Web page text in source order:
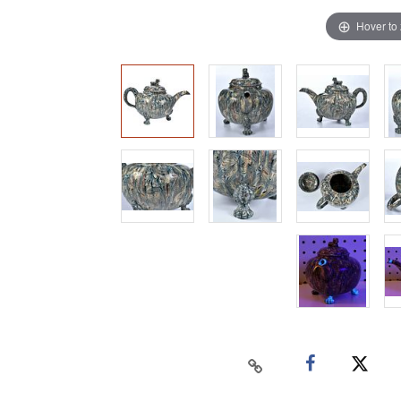
Hover to